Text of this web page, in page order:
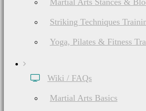
Martial Arts Stances &
Striking Techniques
Yoga, Pilates & Fitness
Wiki / FAQs
Martial Arts Basics